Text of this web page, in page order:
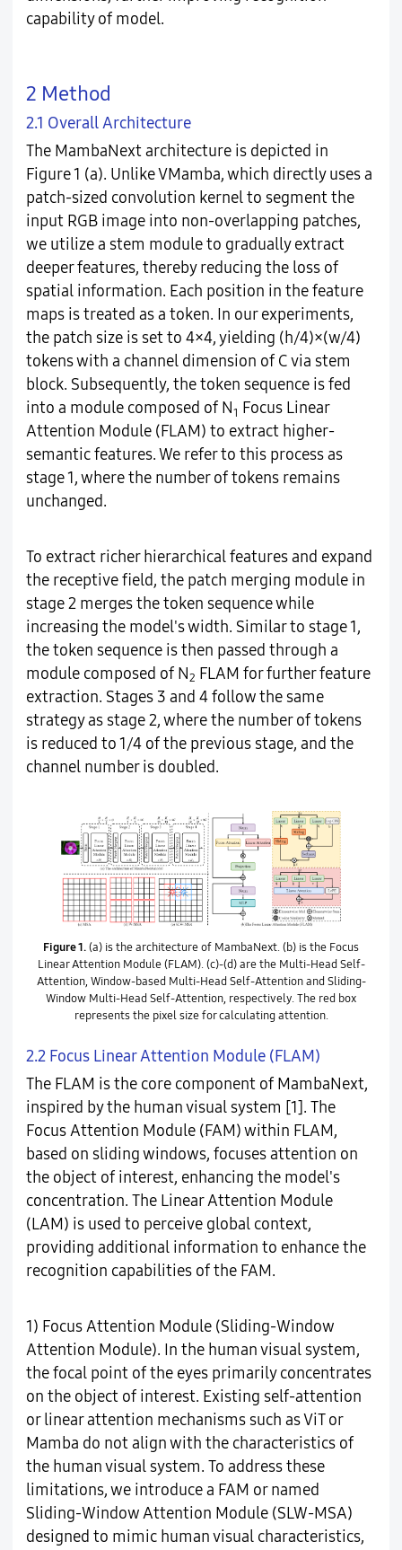
capability of model.
2 Method
2.1 Overall Architecture
The MambaNext architecture is depicted in
Figure 1 (a). Unlike VMamba, which directly uses a
patch-sized convolution kernel to segment the
input RGB image into non-overlapping patches,
we utilize a stem module to gradually extract
deeper features, thereby reducing the loss of
spatial information. Each position in the feature
maps is treated as a token. In our experiments,
the patch size is set to 4×4, yielding (h/4)×(w/4)
tokens with a channel dimension of C via stem
block. Subsequently, the token sequence is fed
into a module composed of N1 Focus Linear
Attention Module (FLAM) to extract higher-
semantic features. We refer to this process as
stage 1, where the number of tokens remains
unchanged.
To extract richer hierarchical features and expand
the receptive field, the patch merging module in
stage 2 merges the token sequence while
increasing the model's width. Similar to stage 1,
the token sequence is then passed through a
module composed of N2 FLAM for further feature
extraction. Stages 3 and 4 follow the same
strategy as stage 2, where the number of tokens
is reduced to 1/4 of the previous stage, and the
channel number is doubled.
Figure 1.(a) is the architecture of MambaNext. (b) is the Focus
Linear Attention Module (FLAM). (c)-(d) are the Multi-Head Self-
Attention, Window-based Multi-Head Self-Attention and Sliding-
Window Multi-Head Self-Attention, respectively. The red box
represents the pixel size for calculating attention.
2.2 Focus Linear Attention Module (FLAM)
The FLAM is the core component of MambaNext,
inspired by the human visual system [1]. The
Focus Attention Module (FAM) within FLAM,
based on sliding windows, focuses attention on
the object of interest, enhancing the model's
concentration. The Linear Attention Module
(LAM) is used to perceive global context,
providing additional information to enhance the
recognition capabilities of the FAM.
1) Focus Attention Module (Sliding-Window
Attention Module). In the human visual system,
the focal point of the eyes primarily concentrates
on the object of interest. Existing self-attention
or linear attention mechanisms such as ViT or
Mamba do not align with the characteristics of
the human visual system. To address these
limitations, we introduce a FAM or named
Sliding-Window Attention Module (SLW-MSA)
designed to mimic human visual characteristics,